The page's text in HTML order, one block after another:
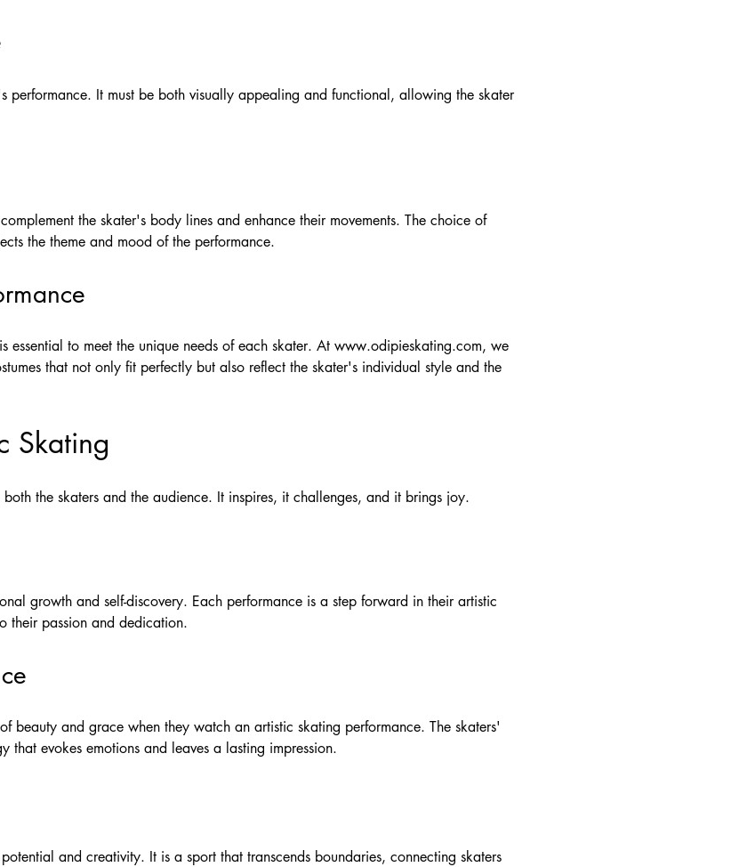
performance. It must be both visually appealing and functional, allowing the skater
the skater's body lines and enhance their movements. The choice of
the theme and mood of the performance.
essential to meet the unique needs of each skater. At www.odipieskating.com, we
that not only fit perfectly but also reflect the skater's individual style and the
Skating
the skaters and the audience. It inspires, it challenges, and it brings joy.
growth and self-discovery. Each performance is a step forward in their artistic
their passion and dedication.
beauty and grace when they watch an artistic skating performance. The skaters'
that evokes emotions and leaves a lasting impression.
and creativity. It is a sport that transcends boundaries, connecting skaters